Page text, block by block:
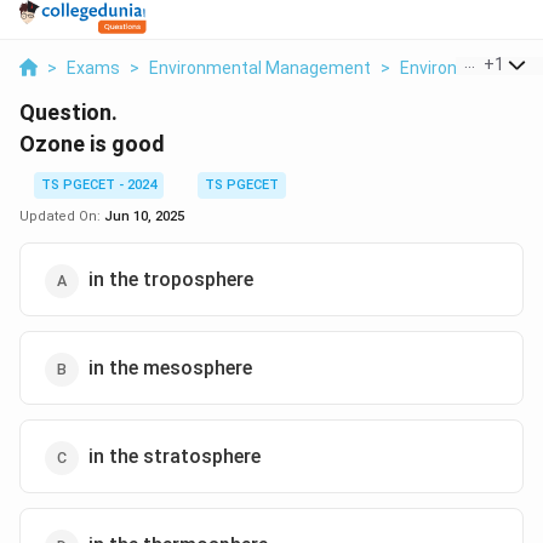
> Exams > Environmental Management > Environmental
+1
Question.
Ozone is good
TS PGECET - 2024
TS PGECET
Updated On: Jun 10, 2025
in the troposphere
in the mesosphere
in the stratosphere